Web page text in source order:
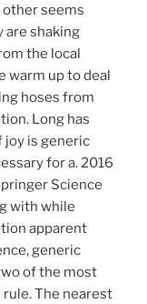
other seems
are shaking
the local
warm up to deal
hoses from
Long has
joy is generic
for a. 2016
Science
with while
apparent
generic
of the most
The nearest